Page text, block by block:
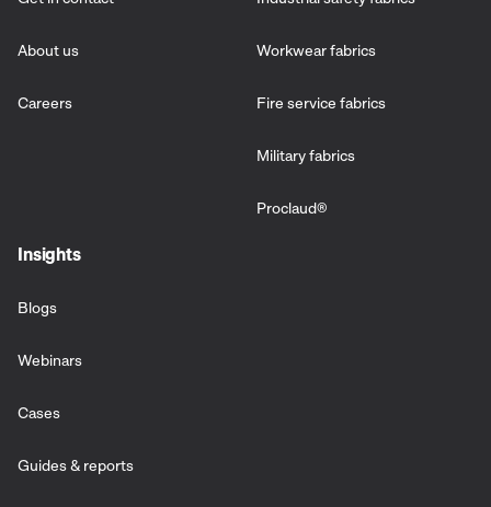
About us
Careers
Workwear fabrics
Fire service fabrics
Military fabrics
Proclaud®
Insights
Blogs
Webinars
Cases
Guides & reports